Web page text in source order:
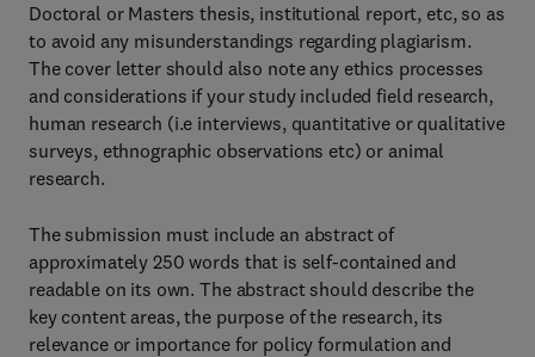
Doctoral or Masters thesis, institutional report, etc, so as
to avoid any misunderstandings regarding plagiarism.
The cover letter should also note any ethics processes
and considerations if your study included field research,
human research (i.e interviews, quantitative or qualitative
surveys, ethnographic observations etc) or animal
research.
The submission must include an abstract of
approximately 250 words that is self-contained and
readable on its own. The abstract should describe the
key content areas, the purpose of the research, its
relevance or importance for policy formulation and